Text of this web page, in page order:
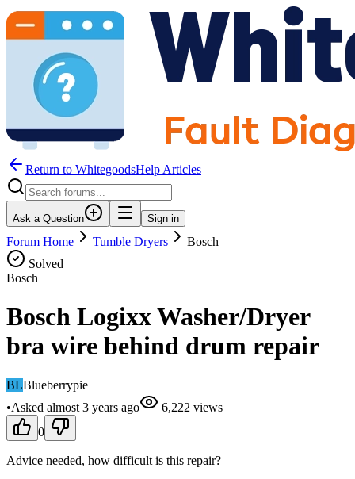
Return to WhitegoodsHelp Articles
Ask a Question Sign in
Forum Home Tumble Dryers
Bosch
Solved
Bosch
Bosch Logixx Washer/Dryer
bra wire behind drum repair
BLBlueberrypie
•Asked almost 3 years ago 6,222 views
0
Advice needed, how difficult is this repair?